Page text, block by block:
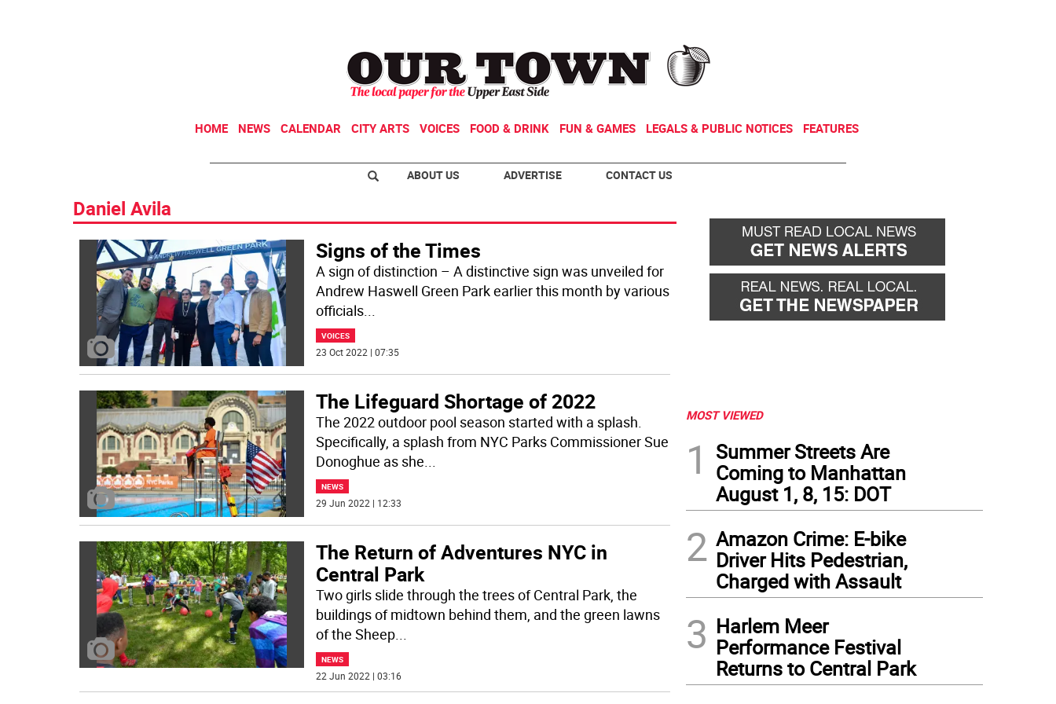
HOME NEWS CALENDAR CITY ARTS VOICES FOOD & DRINK FUN & GAMES LEGALS & PUBLIC NOTICES FEATURES
ABOUT US ADVERTISE CONTACT US
Daniel Avila
Signs of the Times
A sign of distinction – A distinctive sign was unveiled for
Andrew Haswell Green Park earlier this month by various
officials...
VOICES
23 Oct 2022 | 07:35
The Lifeguard Shortage of 2022
The 2022 outdoor pool season started with a splash.
Specifically, a splash from NYC Parks Commissioner Sue
Donoghue as she...
NEWS
29 Jun 2022 | 12:33
The Return of Adventures NYC in
Central Park
Two girls slide through the trees of Central Park, the
buildings of midtown behind them, and the green lawns
of the Sheep...
NEWS
22 Jun 2022 | 03:16
MOST VIEWED
1
Summer Streets Are
Coming to Manhattan
August 1, 8, 15: DOT
2 Amazon Crime: E-bike
Driver Hits Pedestrian,
Charged with Assault
3 Harlem Meer
Performance Festival
Returns to Central Park